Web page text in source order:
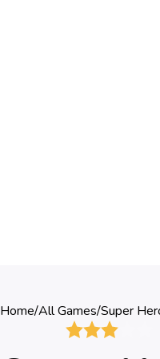
Home/All Games/Super